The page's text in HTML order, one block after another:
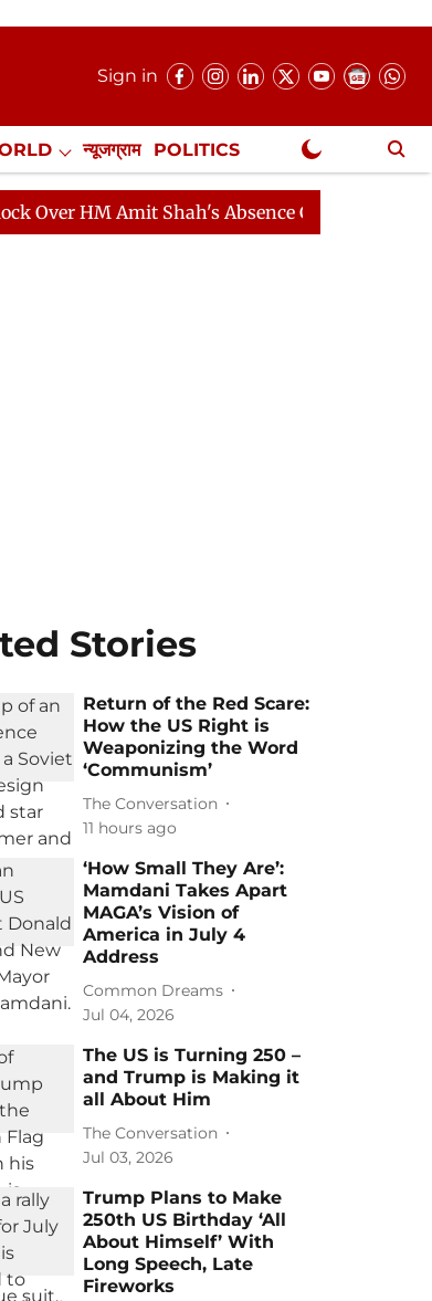
Sign in
न्यूजग्राम POLITICS
Exclusive
Amit Shah's Absence Continues
Stories
Return of the Red Scare:
How the US Right is
Weaponizing the Word
‘Communism’
The Conversation
11 hours ago
‘How Small They Are’:
Mamdani Takes Apart
MAGA’s Vision of
America in July 4
Address
Common Dreams
Jul 04, 2026
The US is Turning 250 –
and Trump is Making it
all About Him
The Conversation
Jul 03, 2026
Trump Plans to Make
250th US Birthday ‘All
About Himself’ With
Long Speech, Late
Fireworks